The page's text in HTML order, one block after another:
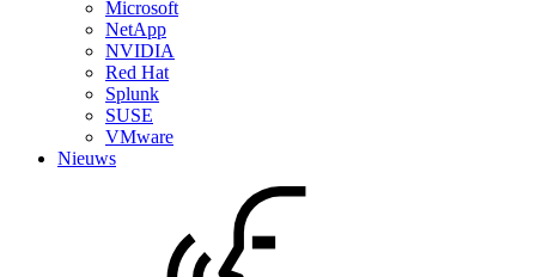
Microsoft
NetApp
NVIDIA
Red Hat
Splunk
SUSE
VMware
Nieuws